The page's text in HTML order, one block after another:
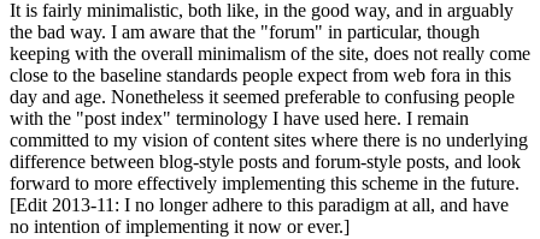
It is fairly minimalistic, both like, in the good way, and in arguably
the bad way. I am aware that the "forum" in particular, though
keeping with the overall minimalism of the site, does not really come
close to the baseline standards people expect from web fora in this
day and age. Nonetheless it seemed preferable to confusing people
with the "post index" terminology I have used here. I remain
committed to my vision of content sites where there is no underlying
difference between blog-style posts and forum-style posts, and look
forward to more effectively implementing this scheme in the future.
[Edit 2013-11: I no longer adhere to this paradigm at all, and have
no intention of implementing it now or ever.]